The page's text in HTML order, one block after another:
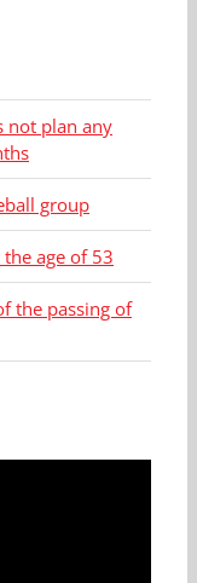
not plan any
group
age of 53
the passing of